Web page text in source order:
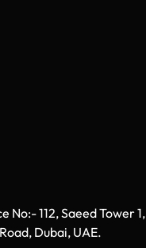
No:- 112, Saeed Tower 1,
Dubai, UAE.